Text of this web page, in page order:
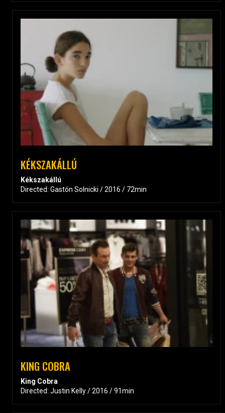
KÉKSZAKÁLLÚ
Kékszakállú
Directed: Gastón Solnicki / 2016 / 72min
KING COBRA
King Cobra
Directed: Justin Kelly / 2016 / 91min